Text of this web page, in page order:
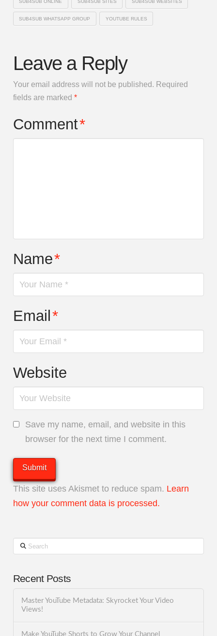
SUB4SUB ONLINE SUB4SUB SITES SUB4SUB WEBSITES
SUB4SUB WHATSAPP GROUP YOUTUBE RULES
Leave a Reply
Your email address will not be published. Required
fields are marked *
Comment*
Name*
Email*
Website
Save my name, email, and website in this
browser for the next time I comment.
This site uses Akismet to reduce spam. Learn
how your comment data is processed.
Search
Recent Posts
Master YouTube Metadata: Skyrocket Your Video
Views!
Make YouTube Shorts to Grow Your Channel